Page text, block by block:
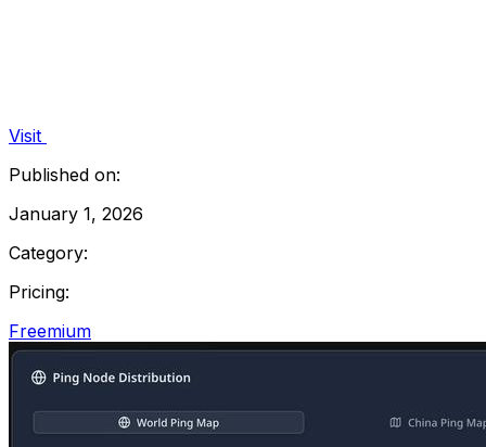
Visit
Published on:
January 1, 2026
Category:
Pricing:
Freemium